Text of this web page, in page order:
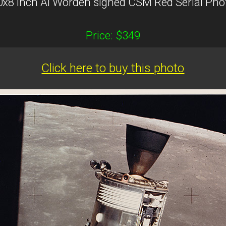
Price: $349
Click here to buy this photo